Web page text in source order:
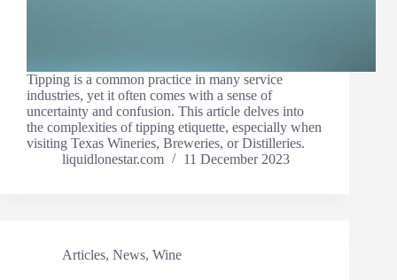
Tipping is a common practice in many service
industries, yet it often comes with a sense of
uncertainty and confusion. This article delves into
the complexities of tipping etiquette, especially when
visiting Texas Wineries, Breweries, or Distilleries.
liquidlonestar.com
11 December 2023
Articles, News, Wine